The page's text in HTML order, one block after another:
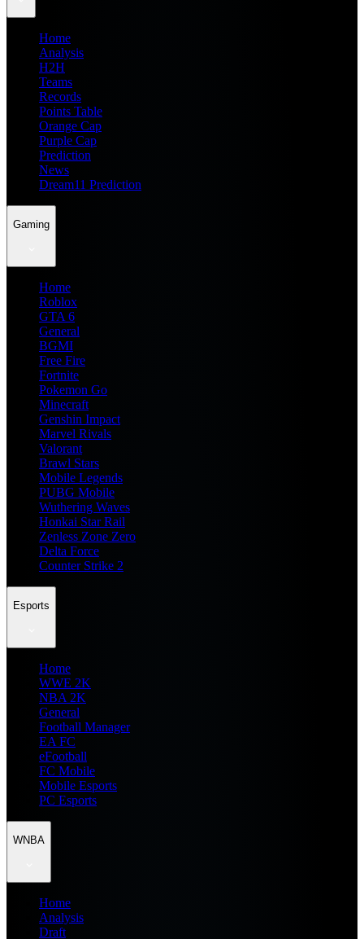
Home
Analysis
H2H
Teams
Records
Points Table
Orange Cap
Purple Cap
Prediction
News
Dream11 Prediction
Gaming
Home
Roblox
GTA 6
General
BGMI
Free Fire
Fortnite
Pokemon Go
Minecraft
Genshin Impact
Marvel Rivals
Valorant
Brawl Stars
Mobile Legends
PUBG Mobile
Wuthering Waves
Honkai Star Rail
Zenless Zone Zero
Delta Force
Counter Strike 2
Esports
Home
WWE 2K
NBA 2K
General
Football Manager
EA FC
eFootball
FC Mobile
Mobile Esports
PC Esports
WNBA
Home
Analysis
Draft